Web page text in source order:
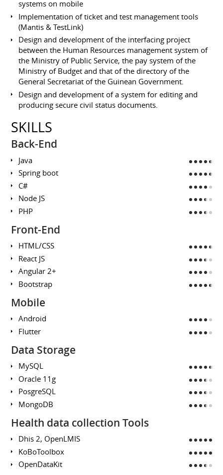
systems on mobile
Implementation of ticket and test management tools
(Mantis & TestLink)
Design and development of the interfacing project
between the Human Resources management system of
the Ministry of Public Service, the pay system of the
Ministry of Budget and that of the directory of the
General Secretariat of the Guinean Government.
Design and development of a system for editing and
producing secure civil status documents.
SKILLS
Back-End
Java
Spring boot
C#
Node JS
PHP
Front-End
HTML/CSS
React JS
Angular 2+
Bootstrap
Mobile
Android
Flutter
Data Storage
MySQL
Oracle 11g
PosgreSQL
MongoDB
Health data collection Tools
Dhis 2, OpenLMIS
KoBoToolbox
OpenDataKit